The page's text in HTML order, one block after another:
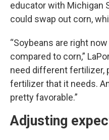
educator with Michigan
could swap out corn,
“Soybeans are right
compared to corn,”
need different fertilizer,
fertilizer that it needs.
pretty favorable.”
Adjusting